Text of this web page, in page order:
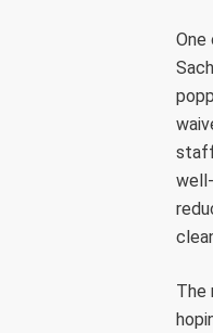
The